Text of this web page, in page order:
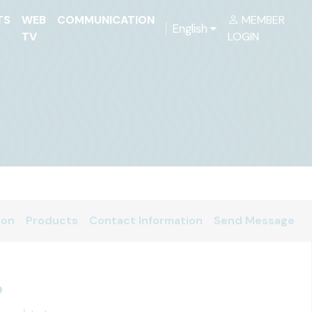
WEB
TV
COMMUNICATION
English
MEMBER
LOGIN
Products Contact Information Send Message